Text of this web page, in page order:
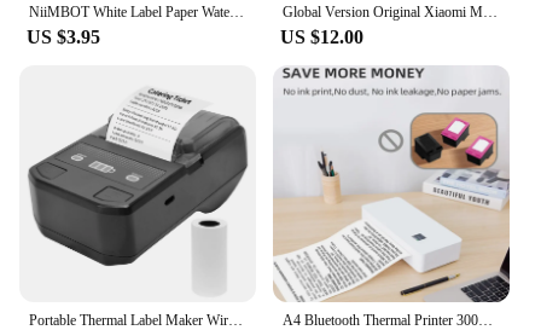
NiiMBOT White Label Paper Waterproof Self-adhesive Label Paper For B1 B21 Mini Label Printer Price Tag Office Label Maker UV
US $3.95
Global Version Original Xiaomi Mini Photo Printer ZINK Inkless Technology Multifuncion AR Video Printing Bluetooth 5.0 Portable
US $12.00
A4 Bluetooth Thermal Printer 300dpi Mini Portable Rechargeable Inkless WIFI Thermal Printer for School OfficeWork Home Print